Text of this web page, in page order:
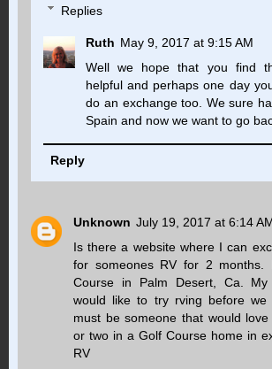
Replies
Ruth May 9, 2017 at 9:15 AM
Well we hope that you find
helpful and perhaps one day
do an exchange too. We sure
Spain and now we want to go
Reply
Unknown July 19, 2017 at 6:14
Is there a website where I can
for someones RV for 2
Course in Palm Desert, Ca.
would like to try rving before we
must be someone that would
or two in a Golf Course home in
RV